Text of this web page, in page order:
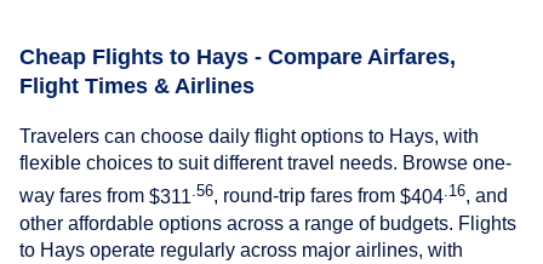
Cheap Flights to Hays - Compare Airfares,
Flight Times & Airlines
Travelers can choose daily flight options to Hays, with
flexible choices to suit different travel needs. Browse one-
way fares from $311 .56, round-trip fares from $404 .16, and
other affordable options across a range of budgets. Flights
to Hays operate regularly across major airlines, with